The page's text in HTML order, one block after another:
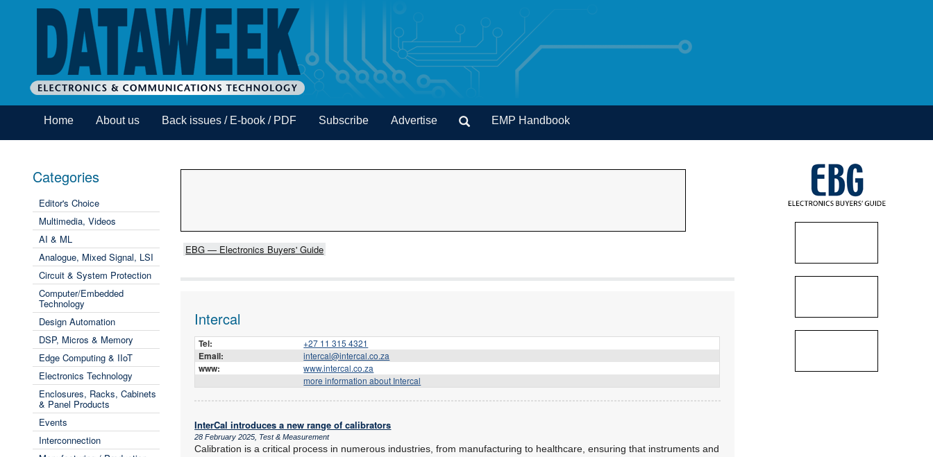
Home About us Back issues / E-book / PDF Subscribe Advertise EMP Handbook
Categories
Editor's Choice
Multimedia, Videos
AI & ML
Analogue, Mixed Signal, LSI
Circuit & System Protection
Computer/Embedded
Technology
Design Automation
DSP, Micros & Memory
Edge Computing & IIoT
Electronics Technology
Enclosures, Racks, Cabinets
& Panel Products
Events
Interconnection
EBG — Electronics Buyers' Guide
Intercal
Tel: +27 11 315 4321
Email: intercal@intercal.co.za
www:
www.intercal.co.za
more information about Intercal
InterCal introduces a new range of calibrators
28 February 2025, Test & Measurement
Calibration is a critical process in numerous industries, from manufacturing to healthcare, ensuring that instruments and